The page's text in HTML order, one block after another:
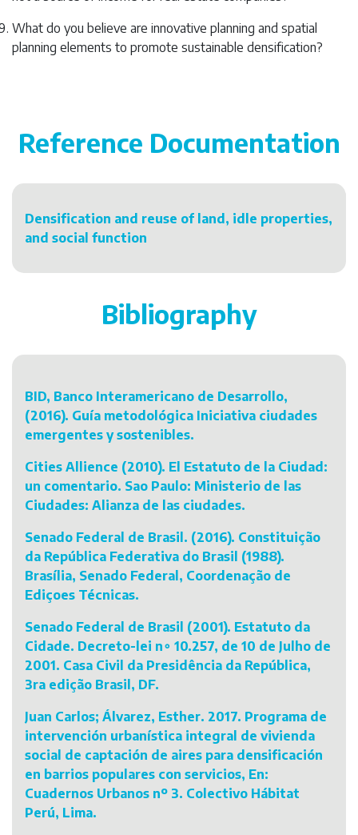
What do you believe are innovative planning and spatial
planning elements to promote sustainable densification?
Reference Documentation
Densification and reuse of land, idle properties,
and social function
Bibliography
BID, Banco Interamericano de Desarrollo,
(2016). Guía metodológica Iniciativa ciudades
emergentes y sostenibles.
Cities Allience (2010). El Estatuto de la Ciudad:
un comentario. Sao Paulo: Ministerio de las
Ciudades: Alianza de las ciudades.
Senado Federal de Brasil. (2016). Constituição
da República Federativa do Brasil (1988).
Brasília, Senado Federal, Coordenação de
Ediçoes Técnicas.
Senado Federal de Brasil (2001). Estatuto da
Cidade. Decreto-lei n∘ 10.257, de 10 de Julho de
2001. Casa Civil da Presidência da República,
3ra edição Brasil, DF.
Juan Carlos; Álvarez, Esther. 2017. Programa de
intervención urbanística integral de vivienda
social de captación de aires para densificación
en barrios populares con servicios, En:
Cuadernos Urbanos nº 3. Colectivo Hábitat
Perú, Lima.